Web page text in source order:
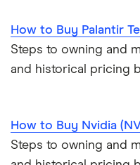
How to Buy Palantir
Steps to owning and
and historical pricing
How to Buy Nvidia
Steps to owning and